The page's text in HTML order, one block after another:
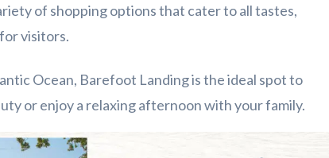
of shopping options that cater to all tastes,
visitors.
Ocean, Barefoot Landing is the ideal spot to
or enjoy a relaxing afternoon with your family.